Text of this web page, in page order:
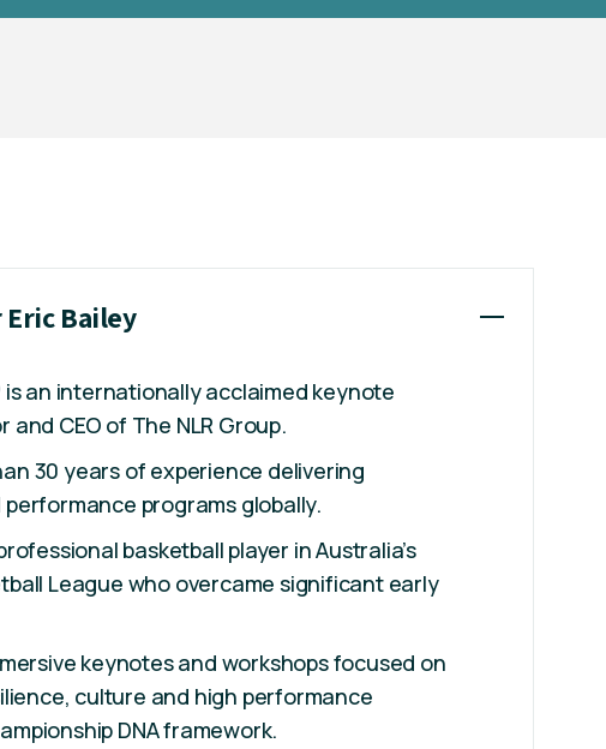
Bailey
is an internationally acclaimed keynote
and CEO of The NLR Group.
30 years of experience delivering
programs globally.
basketball player in Australia’s
League who overcame significant early
keynotes and workshops focused on
culture and high performance
DNA framework.